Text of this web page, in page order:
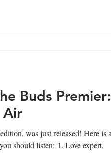
Buds Premier:
Air
was just released! Here is a
should listen: 1. Love expert,